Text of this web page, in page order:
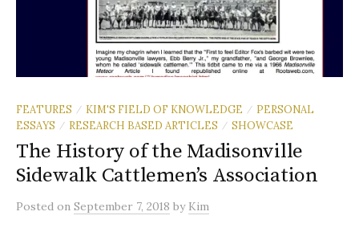
FEATURES / KIM'S FIELD OF KNOWLEDGE / PERSONAL
ESSAYS
/ RESEARCH BASED ARTICLES / SHOWCASE
The History of the Madisonville
Sidewalk Cattlemen’s Association
Posted on September 7, 2018 by Kim